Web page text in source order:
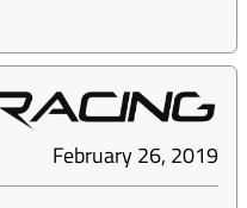
February 26, 2019